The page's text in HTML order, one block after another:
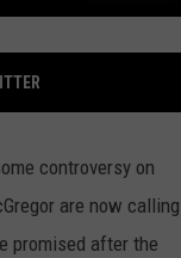
controversy on
are now calling
promised after the